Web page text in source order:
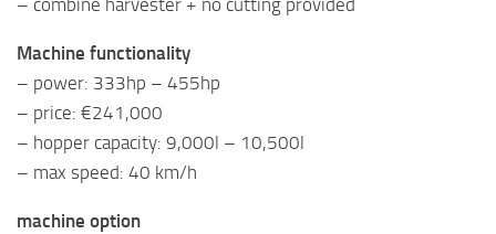
– combine harvester + no cutting provided
Machine functionality
– power: 333hp – 455hp
– price: €241,000
– hopper capacity: 9,000l – 10,500l
– max speed: 40 km/h
machine option